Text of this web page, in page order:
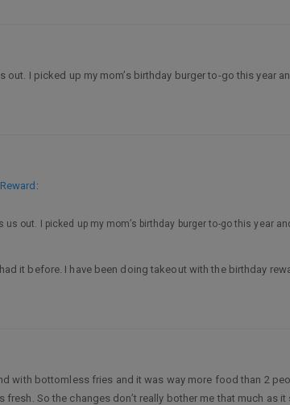
I picked up my mom’s birthday burger to-go this year
:
out. I picked up my mom’s birthday burger to-go this year
it before. I have been doing takeout with the birthday
with bottomless fries and it was way more food than 2
So the changes don’t really bother me that much